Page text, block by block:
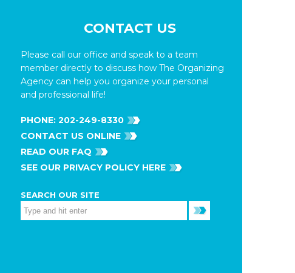
CONTACT US
Please call our office and speak to a team
member directly to discuss how The Organizing
Agency can help you organize your personal
and professional life!
PHONE: 202-249-8330
CONTACT US ONLINE
READ OUR FAQ
SEE OUR PRIVACY POLICY HERE
SEARCH OUR SITE